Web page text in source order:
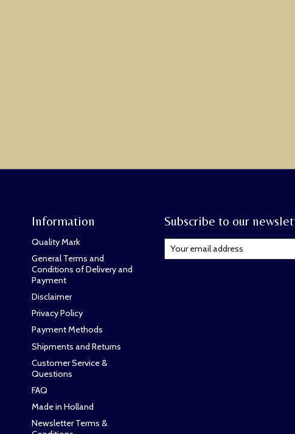
Information
Quality Mark
General Terms and
Conditions of Delivery and
Payment
Disclaimer
Privacy Policy
Payment Methods
Shipments and Returns
Customer Service &
Questions
FAQ
Made in Holland
Newsletter Terms &
Subscribe to our